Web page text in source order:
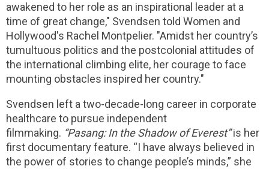
awakened to her role as an inspirational leader at a
time of great change," Svendsen told Women and
Hollywood's Rachel Montpelier. "Amidst her country’s
tumultuous politics and the postcolonial attitudes of
the international climbing elite, her courage to face
mounting obstacles inspired her country."
Svendsen left a two-decade-long career in corporate
healthcare to pursue independent
filmmaking. “Pasang: In the Shadow of Everest”is her
first documentary feature. “I have always believed in
the power of stories to change people’s minds,” she